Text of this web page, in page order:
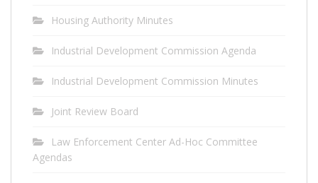
Housing Authority Minutes
Industrial Development Commission Agenda
Industrial Development Commission Minutes
Joint Review Board
Law Enforcement Center Ad-Hoc Committee
Agendas